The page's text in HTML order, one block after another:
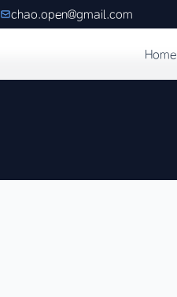
chao.open@gmail.com
Home